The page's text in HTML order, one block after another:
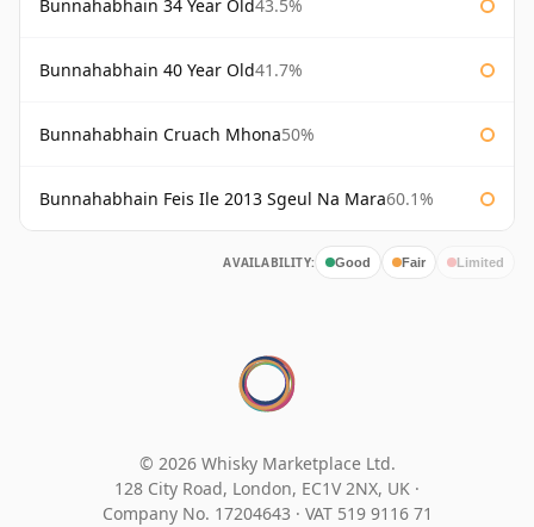
Bunnahabhain 34 Year Old43.5%
Bunnahabhain 40 Year Old41.7%
Bunnahabhain Cruach Mhona50%
Bunnahabhain Feis Ile 2013 Sgeul Na Mara60.1%
AVAILABILITY: Good Fair Limited
© 2026 Whisky Marketplace Ltd.
128 City Road, London, EC1V 2NX, UK ·
Company No. 17204643 · VAT 519 9116 71